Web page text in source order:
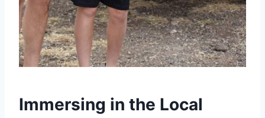
Immersing in the Local